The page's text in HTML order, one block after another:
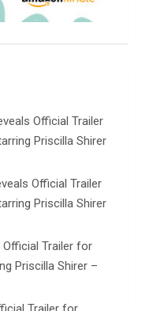
Official Trailer
Priscilla Shirer
Official Trailer
Priscilla Shirer
Trailer for
Priscilla Shirer –